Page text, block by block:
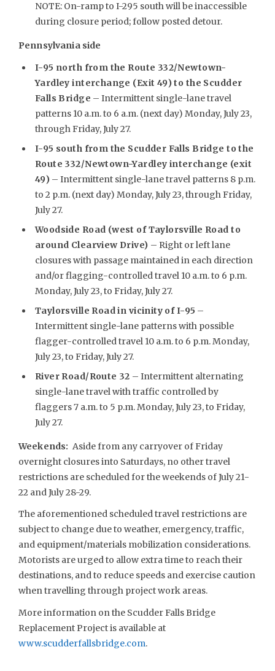
NOTE: On-ramp to I-295 south will be inaccessible
during closure period; follow posted detour.
Pennsylvania side
I-95 north from the Route 332/Newtown-
Yardley interchange (Exit 49) to the Scudder
Falls Bridge – Intermittent single-lane travel
patterns 10 a.m. to 6 a.m. (next day) Monday, July 23,
through Friday, July 27.
I-95 south from the Scudder Falls Bridge to the
Route 332/Newtown-Yardley interchange (exit
49) – Intermittent single-lane travel patterns 8 p.m.
to 2 p.m. (next day) Monday, July 23, through Friday,
July 27.
Woodside Road (west of Taylorsville Road to
around Clearview Drive) – Right or left lane
closures with passage maintained in each direction
and/or flagging-controlled travel 10 a.m. to 6 p.m.
Monday, July 23, to Friday, July 27.
Taylorsville Road in vicinity of I-95 –
Intermittent single-lane patterns with possible
flagger-controlled travel 10 a.m. to 6 p.m. Monday,
July 23, to Friday, July 27.
River Road/Route 32 – Intermittent alternating
single-lane travel with traffic controlled by
flaggers 7 a.m. to 5 p.m. Monday, July 23, to Friday,
July 27.
Weekends: Aside from any carryover of Friday
overnight closures into Saturdays, no other travel
restrictions are scheduled for the weekends of July 21-
22 and July 28-29.
The aforementioned scheduled travel restrictions are
subject to change due to weather, emergency, traffic,
and equipment/materials mobilization considerations.
Motorists are urged to allow extra time to reach their
destinations, and to reduce speeds and exercise caution
when travelling through project work areas.
More information on the Scudder Falls Bridge
Replacement Project is available at
www.scudderfallsbridge.com.